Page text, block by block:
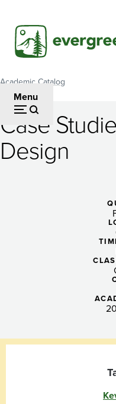
main
content
Menu
Breadcrumb
Academic Catalog
Case
Studies
Case
Design